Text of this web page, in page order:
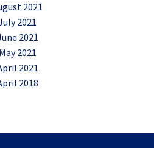
2021
2021
2021
May 2021
2021
2018